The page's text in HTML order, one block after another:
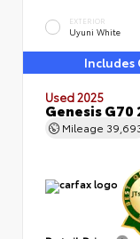
EXTERIOR
Uyuni White
Includes
Used 2025
Genesis G70
Mileage